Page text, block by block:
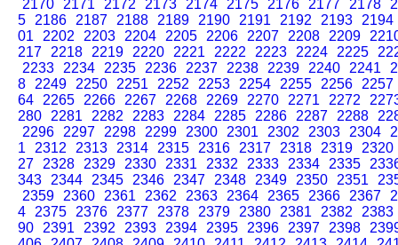
2170
2171 2172 2173 2174 2175 2176 2177 2178
5
2186 2187 2188 2189 2190 2191 2192 2193
2194
01
2202 2203 2204 2205 2206 2207 2208 2209
217
2218 2219 2220 2221 2222 2223 2224 2225
2233
2234 2235 2236 2237 2238 2239 2240 2241
8
2249 2250 2251 2252 2253 2254 2255 2256
2257
64
2265 2266 2267 2268 2269 2270 2271 2272
280
2281 2282 2283 2284 2285 2286 2287 2288
2296
2297 2298 2299 2300 2301 2302 2303 2304
1
2312 2313 2314 2315 2316 2317 2318 2319
2320
27
2328 2329 2330 2331 2332 2333 2334 2335
343
2344 2345 2346 2347 2348 2349 2350 2351
2359
2360 2361 2362 2363 2364 2365 2366 2367
4
2375 2376 2377 2378 2379 2380 2381 2382
2383
90
2391 2392 2393 2394 2395 2396 2397 2398